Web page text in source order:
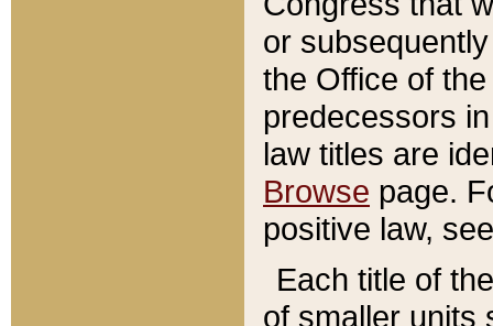
or
the Office of
predecessors
law titles are
Browse page.
positive law,
Each title of
of smaller units